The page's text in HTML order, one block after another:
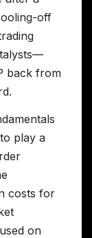
off
back from
play a
costs for
on